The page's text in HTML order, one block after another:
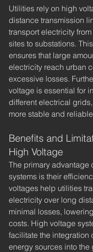
Utilities rely on high
distance transmission
transport electricity
sites to substations.
ensures that large
electricity reach urban
excessive losses.
voltage is essential for
different electrical
more stable and
Benefits and
High Voltage
The primary advantage
systems is their
voltages help utilities
electricity over long
minimal losses,
costs. High voltage
facilitate the integration
energy sources into the